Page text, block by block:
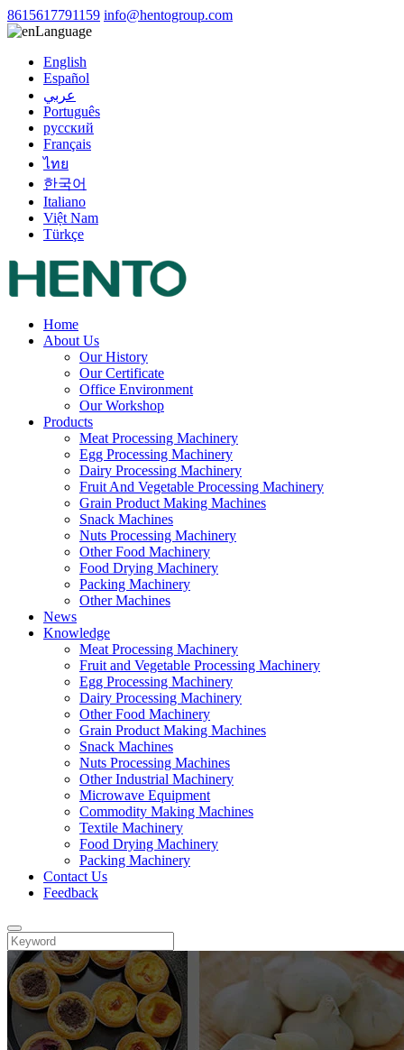
8615617791159 info@hentogroup.com
Language
English
Español
عربي
Português
русский
Français
ไทย
한국어
Italiano
Việt Nam
Türkçe
Home
About Us
Our History
Our Certificate
Office Environment
Our Workshop
Products
Meat Processing Machinery
Egg Processing Machinery
Dairy Processing Machinery
Fruit And Vegetable Processing Machinery
Grain Product Making Machines
Snack Machines
Nuts Processing Machinery
Other Food Machinery
Food Drying Machinery
Packing Machinery
Other Machines
News
Knowledge
Meat Processing Machinery
Fruit and Vegetable Processing Machinery
Egg Processing Machinery
Dairy Processing Machinery
Other Food Machinery
Grain Product Making Machines
Snack Machines
Nuts Processing Machines
Other Industrial Machinery
Microwave Equipment
Commodity Making Machines
Textile Machinery
Food Drying Machinery
Packing Machinery
Contact Us
Feedback